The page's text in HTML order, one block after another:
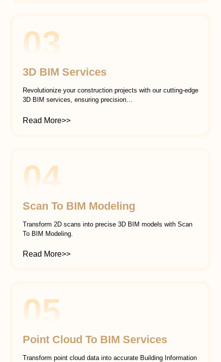
03
3D BIM Services
Revolutionize your construction projects with our cutting-edge
3D BIM services, ensuring precision…
Read More>>
04
Scan To BIM Modeling
Transform 2D scans into precise 3D BIM models with Scan
To BIM Modeling.
Read More>>
05
Point Cloud To BIM Services
Transform point cloud data into accurate Building Information